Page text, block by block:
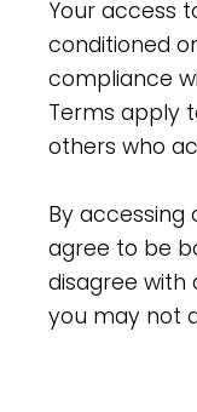
Your access
conditioned
compliance
Terms apply
others who
By accessing
agree to be
disagree
you may not